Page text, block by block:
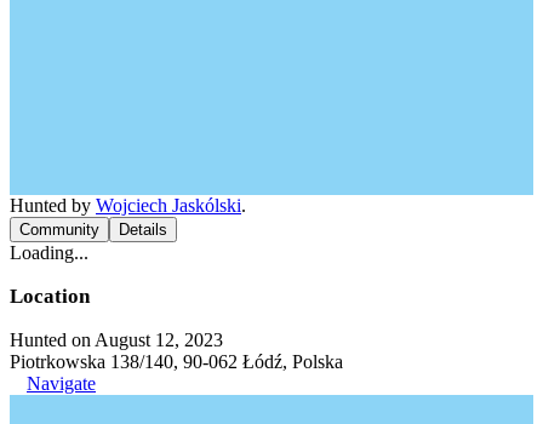
Hunted by Wojciech Jaskólski.
Community Details
Loading...
Location
Hunted on August 12, 2023
Piotrkowska 138/140, 90-062 Łódź, Polska
Navigate